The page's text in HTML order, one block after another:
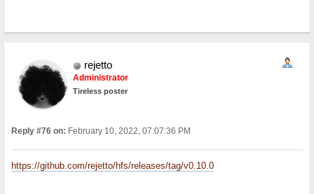
rejetto
Administrator
Tireless poster
Reply #76 on: February 10, 2022, 07:07:36 PM
https://github.com/rejetto/hfs/releases/tag/v0.10.0